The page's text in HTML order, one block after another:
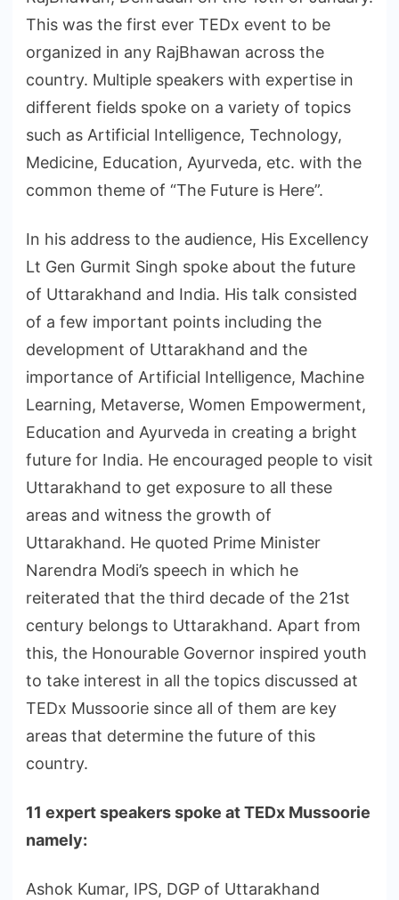
This was the first ever TEDx event to be
organized in any RajBhawan across the
country. Multiple speakers with expertise in
different fields spoke on a variety of topics
such as Artificial Intelligence, Technology,
Medicine, Education, Ayurveda, etc. with the
common theme of “The Future is Here”.
In his address to the audience, His Excellency
Lt Gen Gurmit Singh spoke about the future
of Uttarakhand and India. His talk consisted
of a few important points including the
development of Uttarakhand and the
importance of Artificial Intelligence, Machine
Learning, Metaverse, Women Empowerment,
Education and Ayurveda in creating a bright
future for India. He encouraged people to visit
Uttarakhand to get exposure to all these
areas and witness the growth of
Uttarakhand. He quoted Prime Minister
Narendra Modi’s speech in which he
reiterated that the third decade of the 21st
century belongs to Uttarakhand. Apart from
this, the Honourable Governor inspired youth
to take interest in all the topics discussed at
TEDx Mussoorie since all of them are key
areas that determine the future of this
country.
11 expert speakers spoke at TEDx Mussoorie
namely:
Ashok Kumar, IPS, DGP of Uttarakhand